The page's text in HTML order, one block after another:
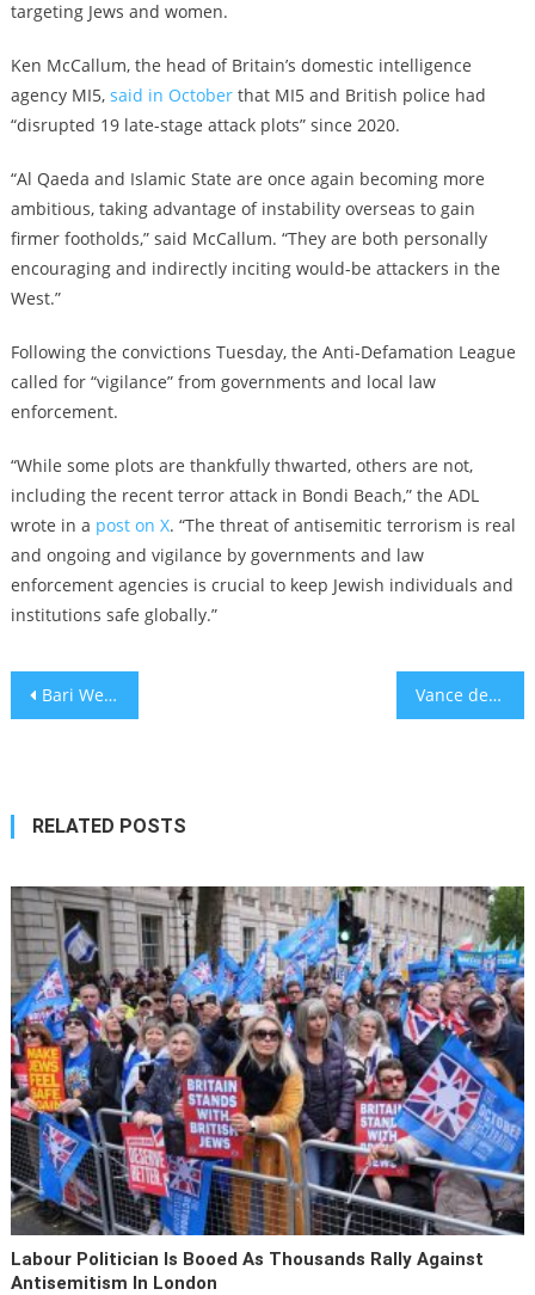
targeting Jews and women.
Ken McCallum, the head of Britain’s domestic intelligence
agency MI5, said in Octoberthat MI5 and British police had
“disrupted 19 late-stage attack plots” since 2020.
“Al Qaeda and Islamic State are once again becoming more
ambitious, taking advantage of instability overseas to gain
firmer footholds,” said McCallum. “They are both personally
encouraging and indirectly inciting would-be attackers in the
West.”
Following the convictions Tuesday, the Anti-Defamation League
called for “vigilance” from governments and local law
enforcement.
“While some plots are thankfully thwarted, others are not,
including the recent terror attack in Bondi Beach,” the ADL
wrote in a post on X. “The threat of antisemitic terrorism is real
and ongoing and vigilance by governments and law
enforcement agencies is crucial to keep Jewish individuals and
institutions safe globally.”
Post
Bari Weiss Made Valuable Suggestions on ‘Sixty Minutes’ Segment Vance declines to draw a line against rising influence of antisemitic figures in Republican party
RELATED POSTS
Labour Politician Is Booed As Thousands Rally Against
Antisemitism In London